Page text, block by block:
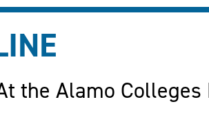
the Alamo